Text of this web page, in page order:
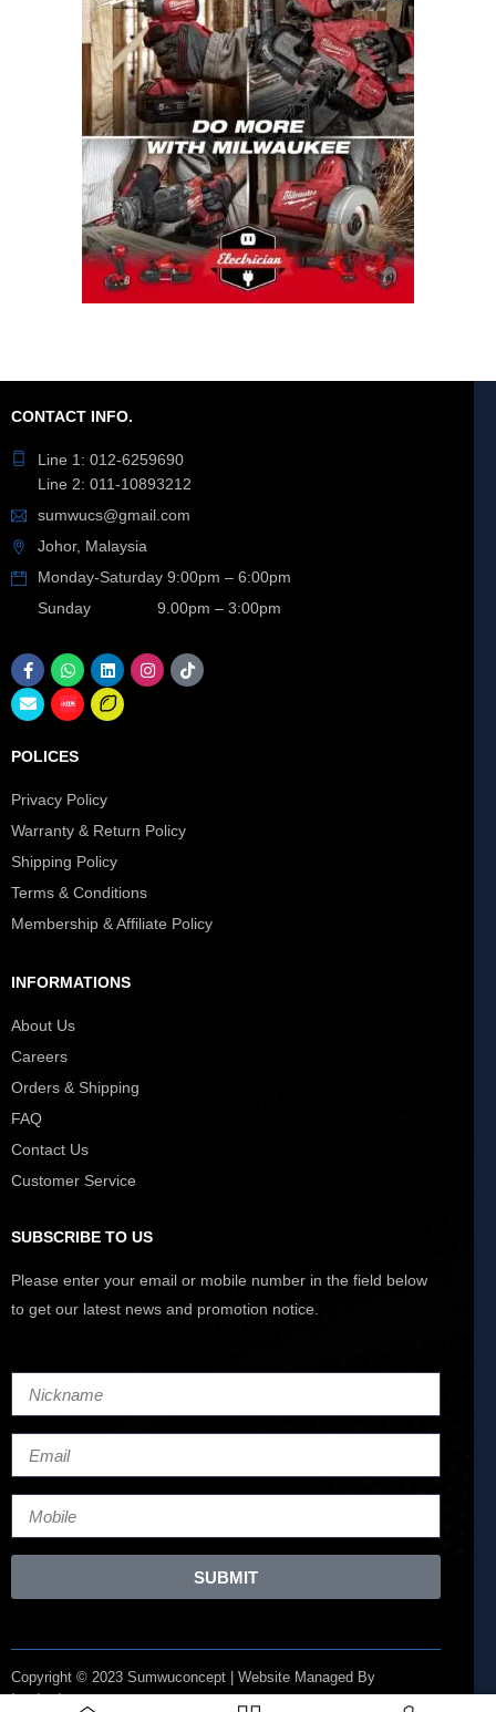
CONTACT INFO.
Line 1: 012-6259690
Line 2: 011-10893212
sumwucs@gmail.com
Johor, Malaysia
Monday-Saturday 9:00pm – 6:00pm
Sunday 9.00pm – 3:00pm
POLICES
Privacy Policy
Warranty & Return Policy
Shipping Policy
Terms & Conditions
Membership & Affiliate Policy
INFORMATIONS
About Us
Careers
Orders & Shipping
FAQ
Contact Us
Customer Service
SUBSCRIBE TO US
Please enter your email or mobile number in the field below
to get our latest news and promotion notice.
SUBMIT
Copyright © 2023 Sumwuconcept | Website Managed By
Lucianize